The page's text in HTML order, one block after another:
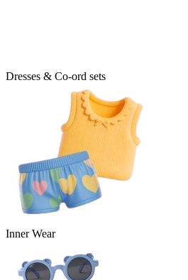
Dresses & Co-ord sets
Inner Wear